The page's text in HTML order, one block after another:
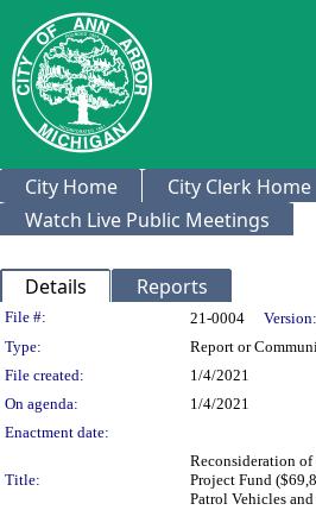
City Home City Clerk Home
Watch Live Public Meetings
Details Reports
Legislation Details
File #: 21-0004 Version:
Type:
Report or
File created:
1/4/2021
On agenda:
1/4/2021
Enactment date:
Title:
Reconsideration
Project Fund
Patrol Vehicles